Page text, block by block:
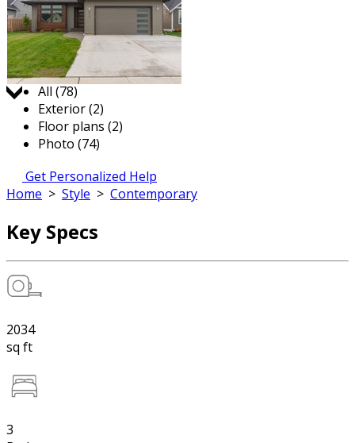
Jump to:
All (78)
Exterior (2)
Floor plans (2)
Photo (74)
Get Personalized Help
Home > Style > Contemporary
Key Specs
2034
sq ft
3